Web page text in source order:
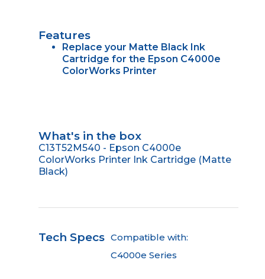
Features
Replace your Matte Black Ink
Cartridge for the Epson C4000e
ColorWorks Printer
What's in the box
C13T52M540 - Epson C4000e
ColorWorks Printer Ink Cartridge (Matte
Black)
Tech Specs Compatible with:
C4000e Series